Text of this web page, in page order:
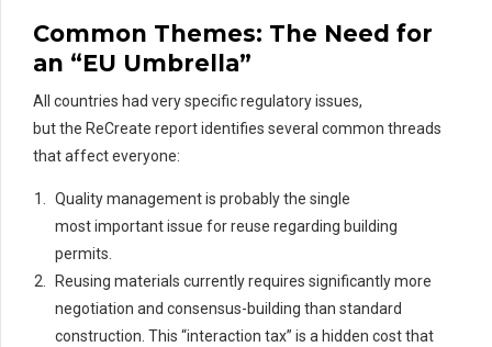
Common Themes: The Need for
an “EU Umbrella”
All countries had very specific regulatory issues,
but the ReCreate report identifies several common threads
that affect everyone:
Quality management is probably the single
most important issue for reuse regarding building
permits.
Reusing materials currently requires significantly more
negotiation and consensus-building than standard
construction. This “interaction tax” is a hidden cost that